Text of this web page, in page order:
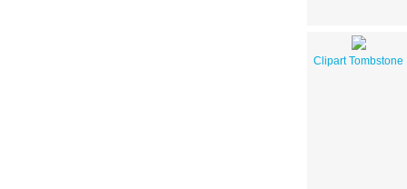
Clipart Tombstone